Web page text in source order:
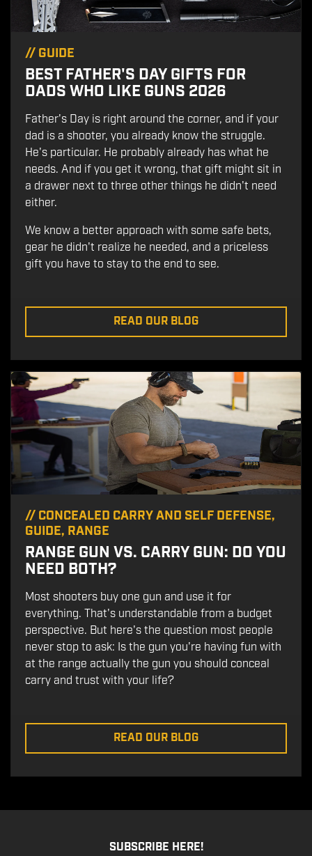
// GUIDE
BEST FATHER'S DAY GIFTS FOR
DADS WHO LIKE GUNS 2026
Father's Day is right around the corner, and if your
dad is a shooter, you already know the struggle.
He's particular. He probably already has what he
needs. And if you get it wrong, that gift might sit in
a drawer next to three other things he didn't need
either.
We know a better approach with some safe bets,
gear he didn't realize he needed, and a priceless
gift you have to stay to the end to see.
READ OUR BLOG
// CONCEALED CARRY AND SELF DEFENSE,
GUIDE, RANGE
RANGE GUN VS. CARRY GUN: DO YOU
NEED BOTH?
Most shooters buy one gun and use it for
everything. That's understandable from a budget
perspective. But here's the question most people
never stop to ask: Is the gun you're having fun with
at the range actually the gun you should conceal
carry and trust with your life?
READ OUR BLOG
SUBSCRIBE HERE!